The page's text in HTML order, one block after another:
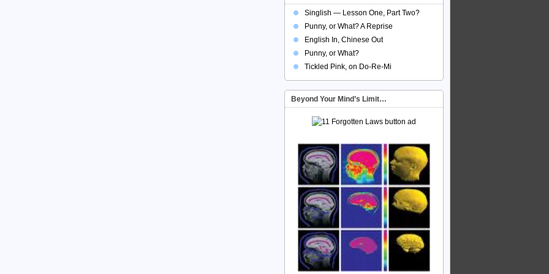
Singlish — Lesson One, Part Two?
Punny, or What? A Reprise
English In, Chinese Out
Punny, or What?
Tickled Pink, on Do-Re-Mi
Beyond Your Mind’s Limit…